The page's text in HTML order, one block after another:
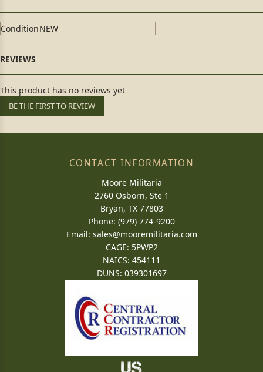
ConditionNEW
This product has no reviews yet
BE THE FIRST TO REVIEW
CONTACT INFORMATION
Moore Militaria
2760 Osborn, Ste 1
Bryan, TX 77803
Phone: (979) 774-9200
Email: sales@mooremilitaria.com
CAGE: 5PWP2
NAICS: 454111
DUNS: 039301697